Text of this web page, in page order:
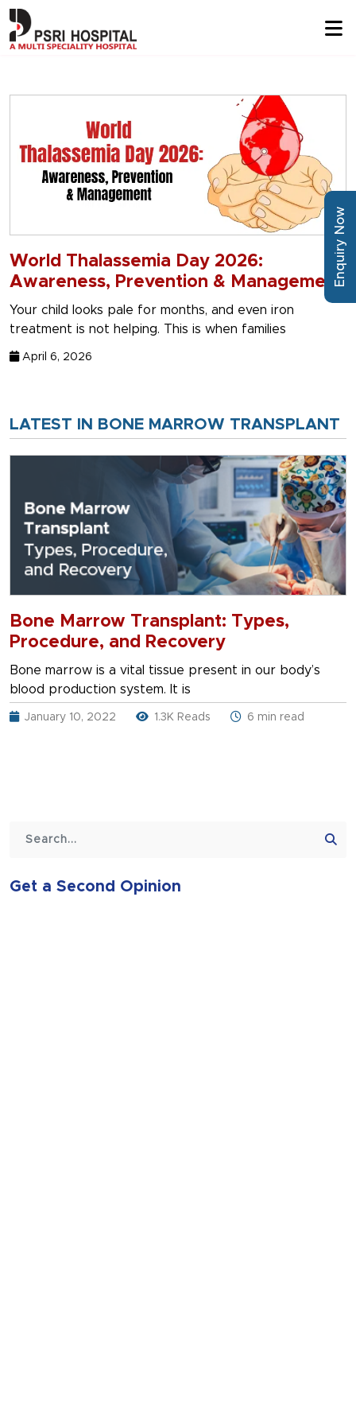
World Thalassemia Day 2026:
Awareness, Prevention & Management
Your child looks pale for months, and even iron
treatment is not helping. This is when families
April 6, 2026
LATEST IN BONE MARROW TRANSPLANT
Bone Marrow Transplant: Types,
Procedure, and Recovery
Bone marrow is a vital tissue present in our body’s
blood production system. It is
January 10, 2022 1.3K Reads 6 min read
Get a Second Opinion
Enquiry Now